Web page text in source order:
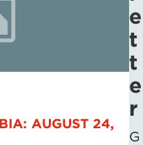
AUGUST 24,
e
t
t
e
r
G